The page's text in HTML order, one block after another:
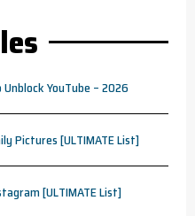
YouTube – 2026
Pictures [ULTIMATE List]
[ULTIMATE List]